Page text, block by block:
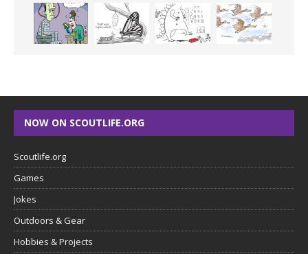
NOW ON SCOUTLIFE.ORG
Scoutlife.org
Games
Jokes
Outdoors & Gear
Hobbies & Projects